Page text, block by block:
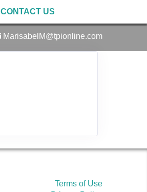
CONTACT US
MarisabelM@tpionline.com
Terms of Use